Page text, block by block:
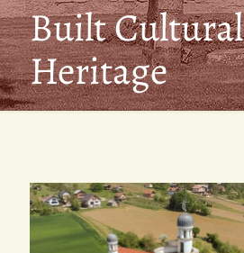
Built Cultural
Heritage